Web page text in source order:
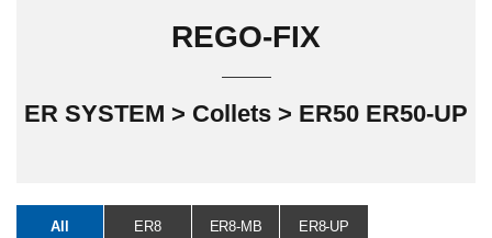
REGO-FIX
ER SYSTEM > Collets > ER50 ER50-UP
All ER8 ER8-MB ER8-UP